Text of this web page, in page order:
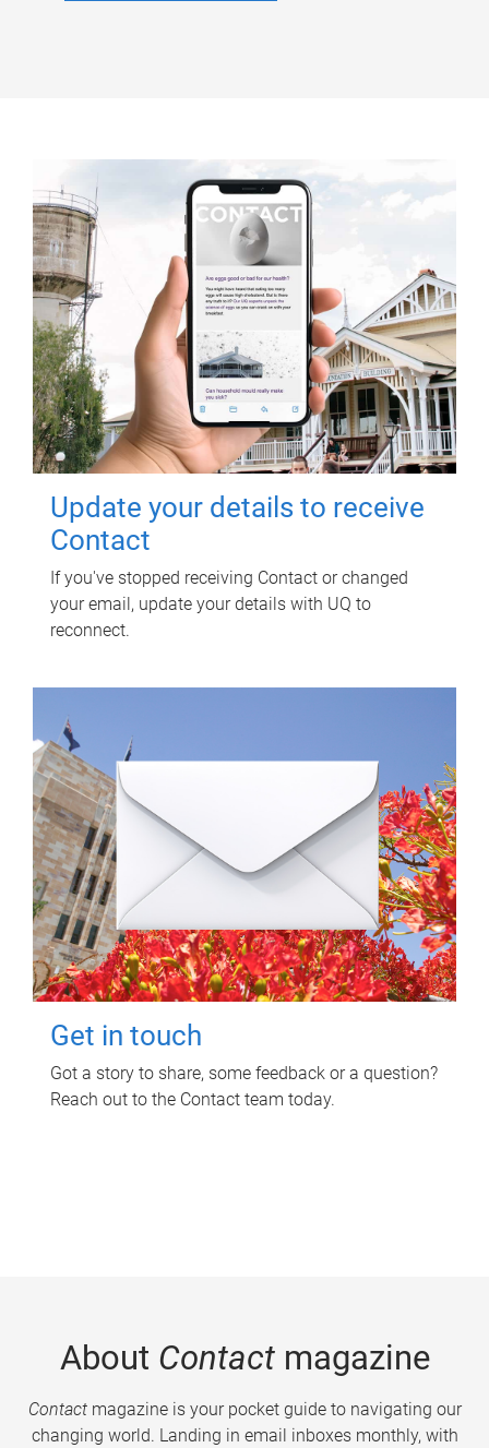
Update your details to receive
Contact
If you've stopped receiving Contact or changed
your email, update your details with UQ to
reconnect.
Get in touch
Got a story to share, some feedback or a question?
Reach out to the Contact team today.
About Contactmagazine
Contactmagazine is your pocket guide to navigating our
changing world. Landing in email inboxes monthly, with